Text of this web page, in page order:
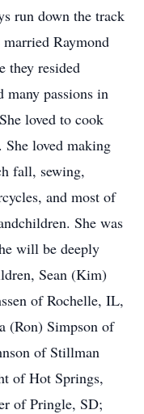
run down the track
Raymond
they resided
many passions in
loved to cook
She loved making
fall, sewing,
and most of
She was
will be deeply
Sean (Kim)
of Rochelle, IL,
(Ron) Simpson of
of Stillman
of Hot Springs,
of Pringle, SD;